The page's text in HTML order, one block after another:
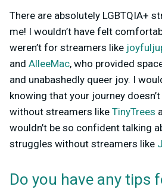
There are absolutely LGBTQIA+
me! I wouldn’t have felt
weren’t for streamers like
and AlleeMac, who provided
and unabashedly queer joy. I
knowing that your journey
without streamers like TinyTrees
wouldn’t be so confident talking
struggles without streamers like
Do you have any tips